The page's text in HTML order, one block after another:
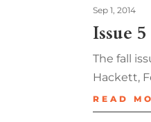
Issue
Sep 1, 2014
The fall
Hackett,
READ